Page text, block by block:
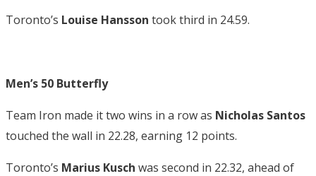
Toronto’s Louise Hansson took third in 24.59.
Men’s 50 Butterfly
Team Iron made it two wins in a row as Nicholas Santos
touched the wall in 22.28, earning 12 points.
Toronto’s Marius Kusch was second in 22.32, ahead of